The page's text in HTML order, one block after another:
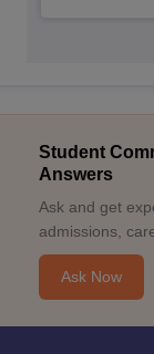
Student
Answers
Ask and get
admissions,
Ask Now